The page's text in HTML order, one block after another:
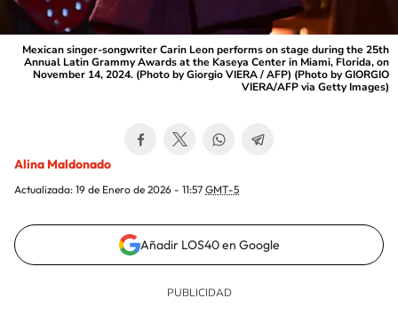
Mexican singer-songwriter Carin Leon performs on stage during the 25th
Annual Latin Grammy Awards at the Kaseya Center in Miami, Florida, on
November 14, 2024. (Photo by Giorgio VIERA / AFP) (Photo by GIORGIO
VIERA/AFP via Getty Images)
Alina Maldonado
Actualizada: 19 de Enero de 2026 - 11:57 GMT-5
Añadir LOS40 en Google